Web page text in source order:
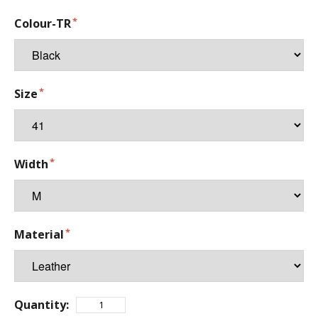
Colour-TR
Size
Width
Material
Quantity: